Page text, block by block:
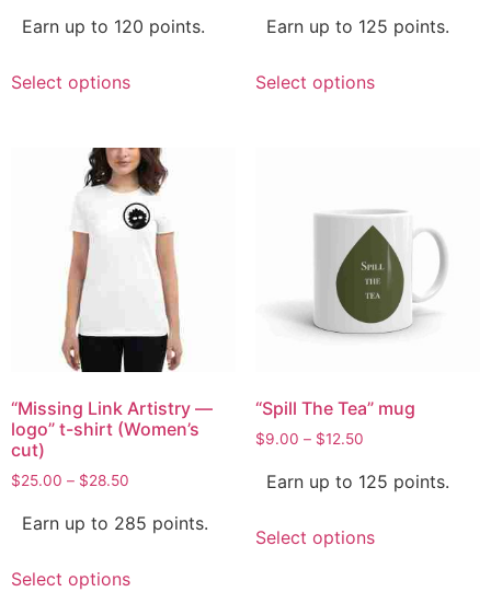
Earn up to 120 points.
Select options
Earn up to 125 points.
Select options
“Missing Link Artistry —
logo” t-shirt (Women’s
cut)
$25.00 – $28.50
Earn up to 285 points.
Select options
“Spill The Tea” mug
$9.00 – $12.50
Earn up to 125 points.
Select options